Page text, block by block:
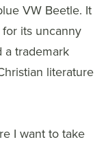
VW Beetle. It
for its uncanny
a trademark
literature
I want to take